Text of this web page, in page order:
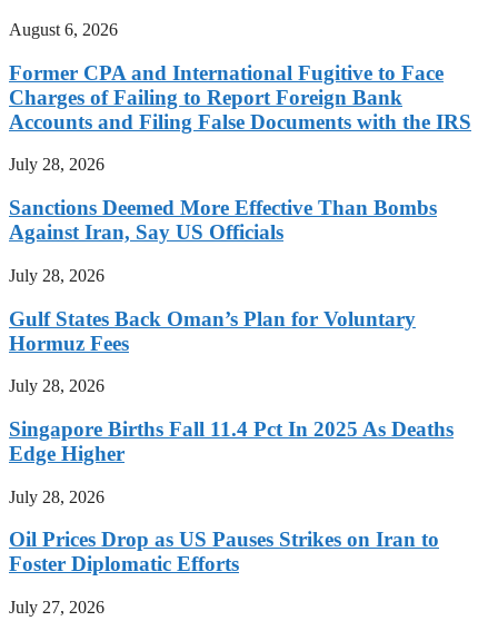
August 6, 2026
Former CPA and International Fugitive to Face
Charges of Failing to Report Foreign Bank
Accounts and Filing False Documents with the IRS
July 28, 2026
Sanctions Deemed More Effective Than Bombs
Against Iran, Say US Officials
July 28, 2026
Gulf States Back Oman’s Plan for Voluntary
Hormuz Fees
July 28, 2026
Singapore Births Fall 11.4 Pct In 2025 As Deaths
Edge Higher
July 28, 2026
Oil Prices Drop as US Pauses Strikes on Iran to
Foster Diplomatic Efforts
July 27, 2026